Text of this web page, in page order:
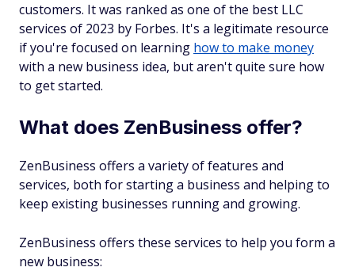
customers. It was ranked as one of the best LLC
services of 2023 by Forbes. It's a legitimate resource
if you're focused on learning how to make money
with a new business idea, but aren't quite sure how
to get started.
What does ZenBusiness offer?
ZenBusiness offers a variety of features and
services, both for starting a business and helping to
keep existing businesses running and growing.
ZenBusiness offers these services to help you form a
new business: